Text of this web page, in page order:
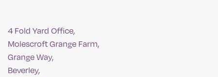
4 Fold Yard Office,
Molescroft Grange Farm,
Grange Way,
Beverley,